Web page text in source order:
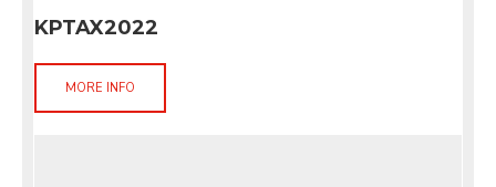
KPTAX2022
MORE INFO